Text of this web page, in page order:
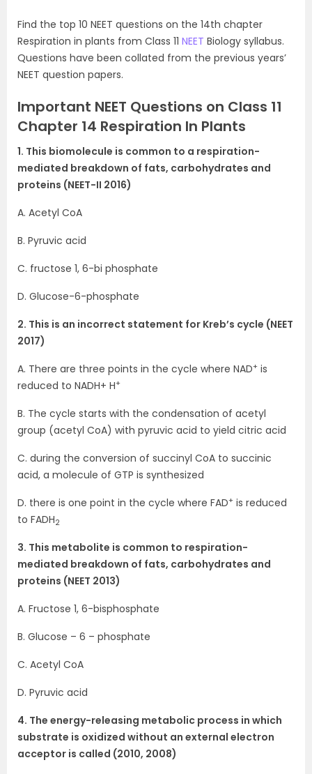
Find the top 10 NEET questions on the 14th chapter
Respiration in plants from Class 11 NEET Biology syllabus.
Questions have been collated from the previous years’
NEET question papers.
Important NEET Questions on Class 11
Chapter 14 Respiration In Plants
1. This biomolecule is common to a respiration-
mediated breakdown of fats, carbohydrates and
proteins (NEET-II 2016)
A. Acetyl CoA
B. Pyruvic acid
C. fructose 1, 6-bi phosphate
D. Glucose-6-phosphate
2. This is an incorrect statement for Kreb’s cycle (NEET
2017)
A. There are three points in the cycle where NAD+ is
reduced to NADH+ H+
B. The cycle starts with the condensation of acetyl
group (acetyl CoA) with pyruvic acid to yield citric acid
C. during the conversion of succinyl CoA to succinic
acid, a molecule of GTP is synthesized
D. there is one point in the cycle where FAD+ is reduced
to FADH2
3. This metabolite is common to respiration-
mediated breakdown of fats, carbohydrates and
proteins (NEET 2013)
A. Fructose 1, 6-bisphosphate
B. Glucose – 6 – phosphate
C. Acetyl CoA
D. Pyruvic acid
4. The energy-releasing metabolic process in which
substrate is oxidized without an external electron
acceptor is called (2010, 2008)